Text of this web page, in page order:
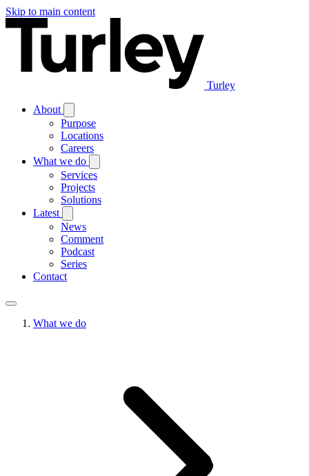
Skip to main content
Turley
About
Purpose
Locations
Careers
What we do
Services
Projects
Solutions
Latest
News
Comment
Podcast
Series
Contact
What we do